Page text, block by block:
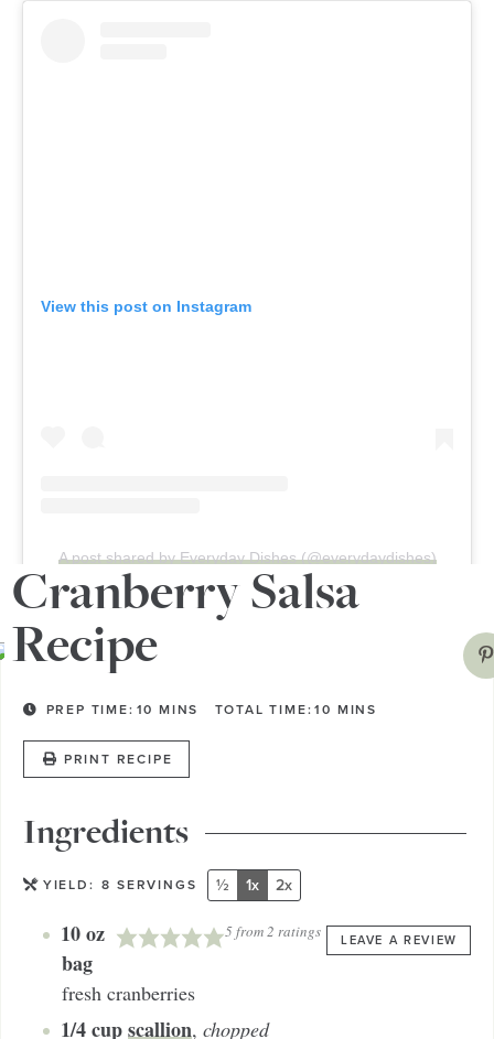
View this post on Instagram
A post shared by Everyday Dishes (@everydaydishes)
Cranberry Salsa
Recipe
PREP TIME: 10 MINS TOTAL TIME: 10 MINS
PRINT RECIPE
Ingredients
YIELD: 8 SERVINGS
5from2 ratings LEAVE A REVIEW
½ 1x 2x
10oz
bag
fresh cranberries
1/4cupscallion, chopped